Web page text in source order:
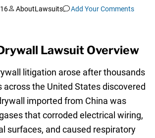
AboutLawsuits Add Your Comments
Lawsuit Overview
litigation arose after thousands
the United States discovered
imported from China was
that corroded electrical wiring,
surfaces, and caused respiratory